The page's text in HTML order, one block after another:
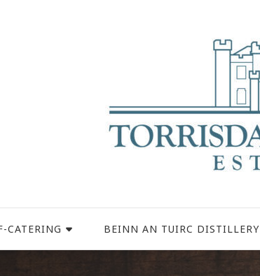
CATERING BEINN AN TUIRC DISTILLERY